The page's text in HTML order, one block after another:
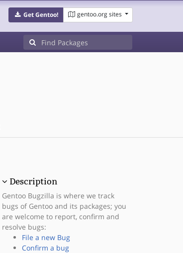
Get Gentoo! gentoo.org sites
Description
Gentoo Bugzilla is where we track
bugs of Gentoo and its packages; you
are welcome to report, confirm and
resolve bugs:
File a new Bug
Confirm a bug